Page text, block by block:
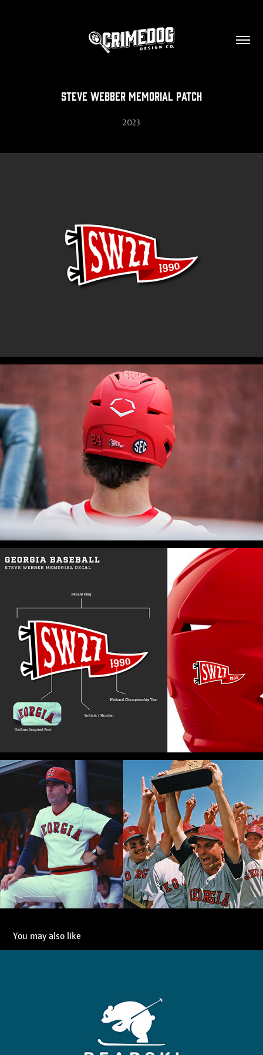
Steve Webber Memorial Patch
2023
You may also like
Bearski
2021